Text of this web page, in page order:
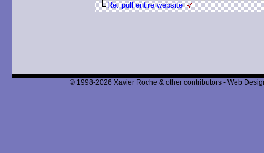
Re: pull entire website
© 1998-2026 Xavier Roche & other contributors - Web